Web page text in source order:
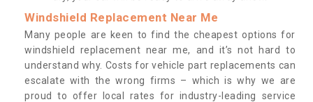
Windshield Replacement Near Me
Many people are keen to find the cheapest options for
windshield replacement near me, and it’s not hard to
understand why. Costs for vehicle part replacements can
escalate with the wrong firms – which is why we are
proud to offer local rates for industry-leading service